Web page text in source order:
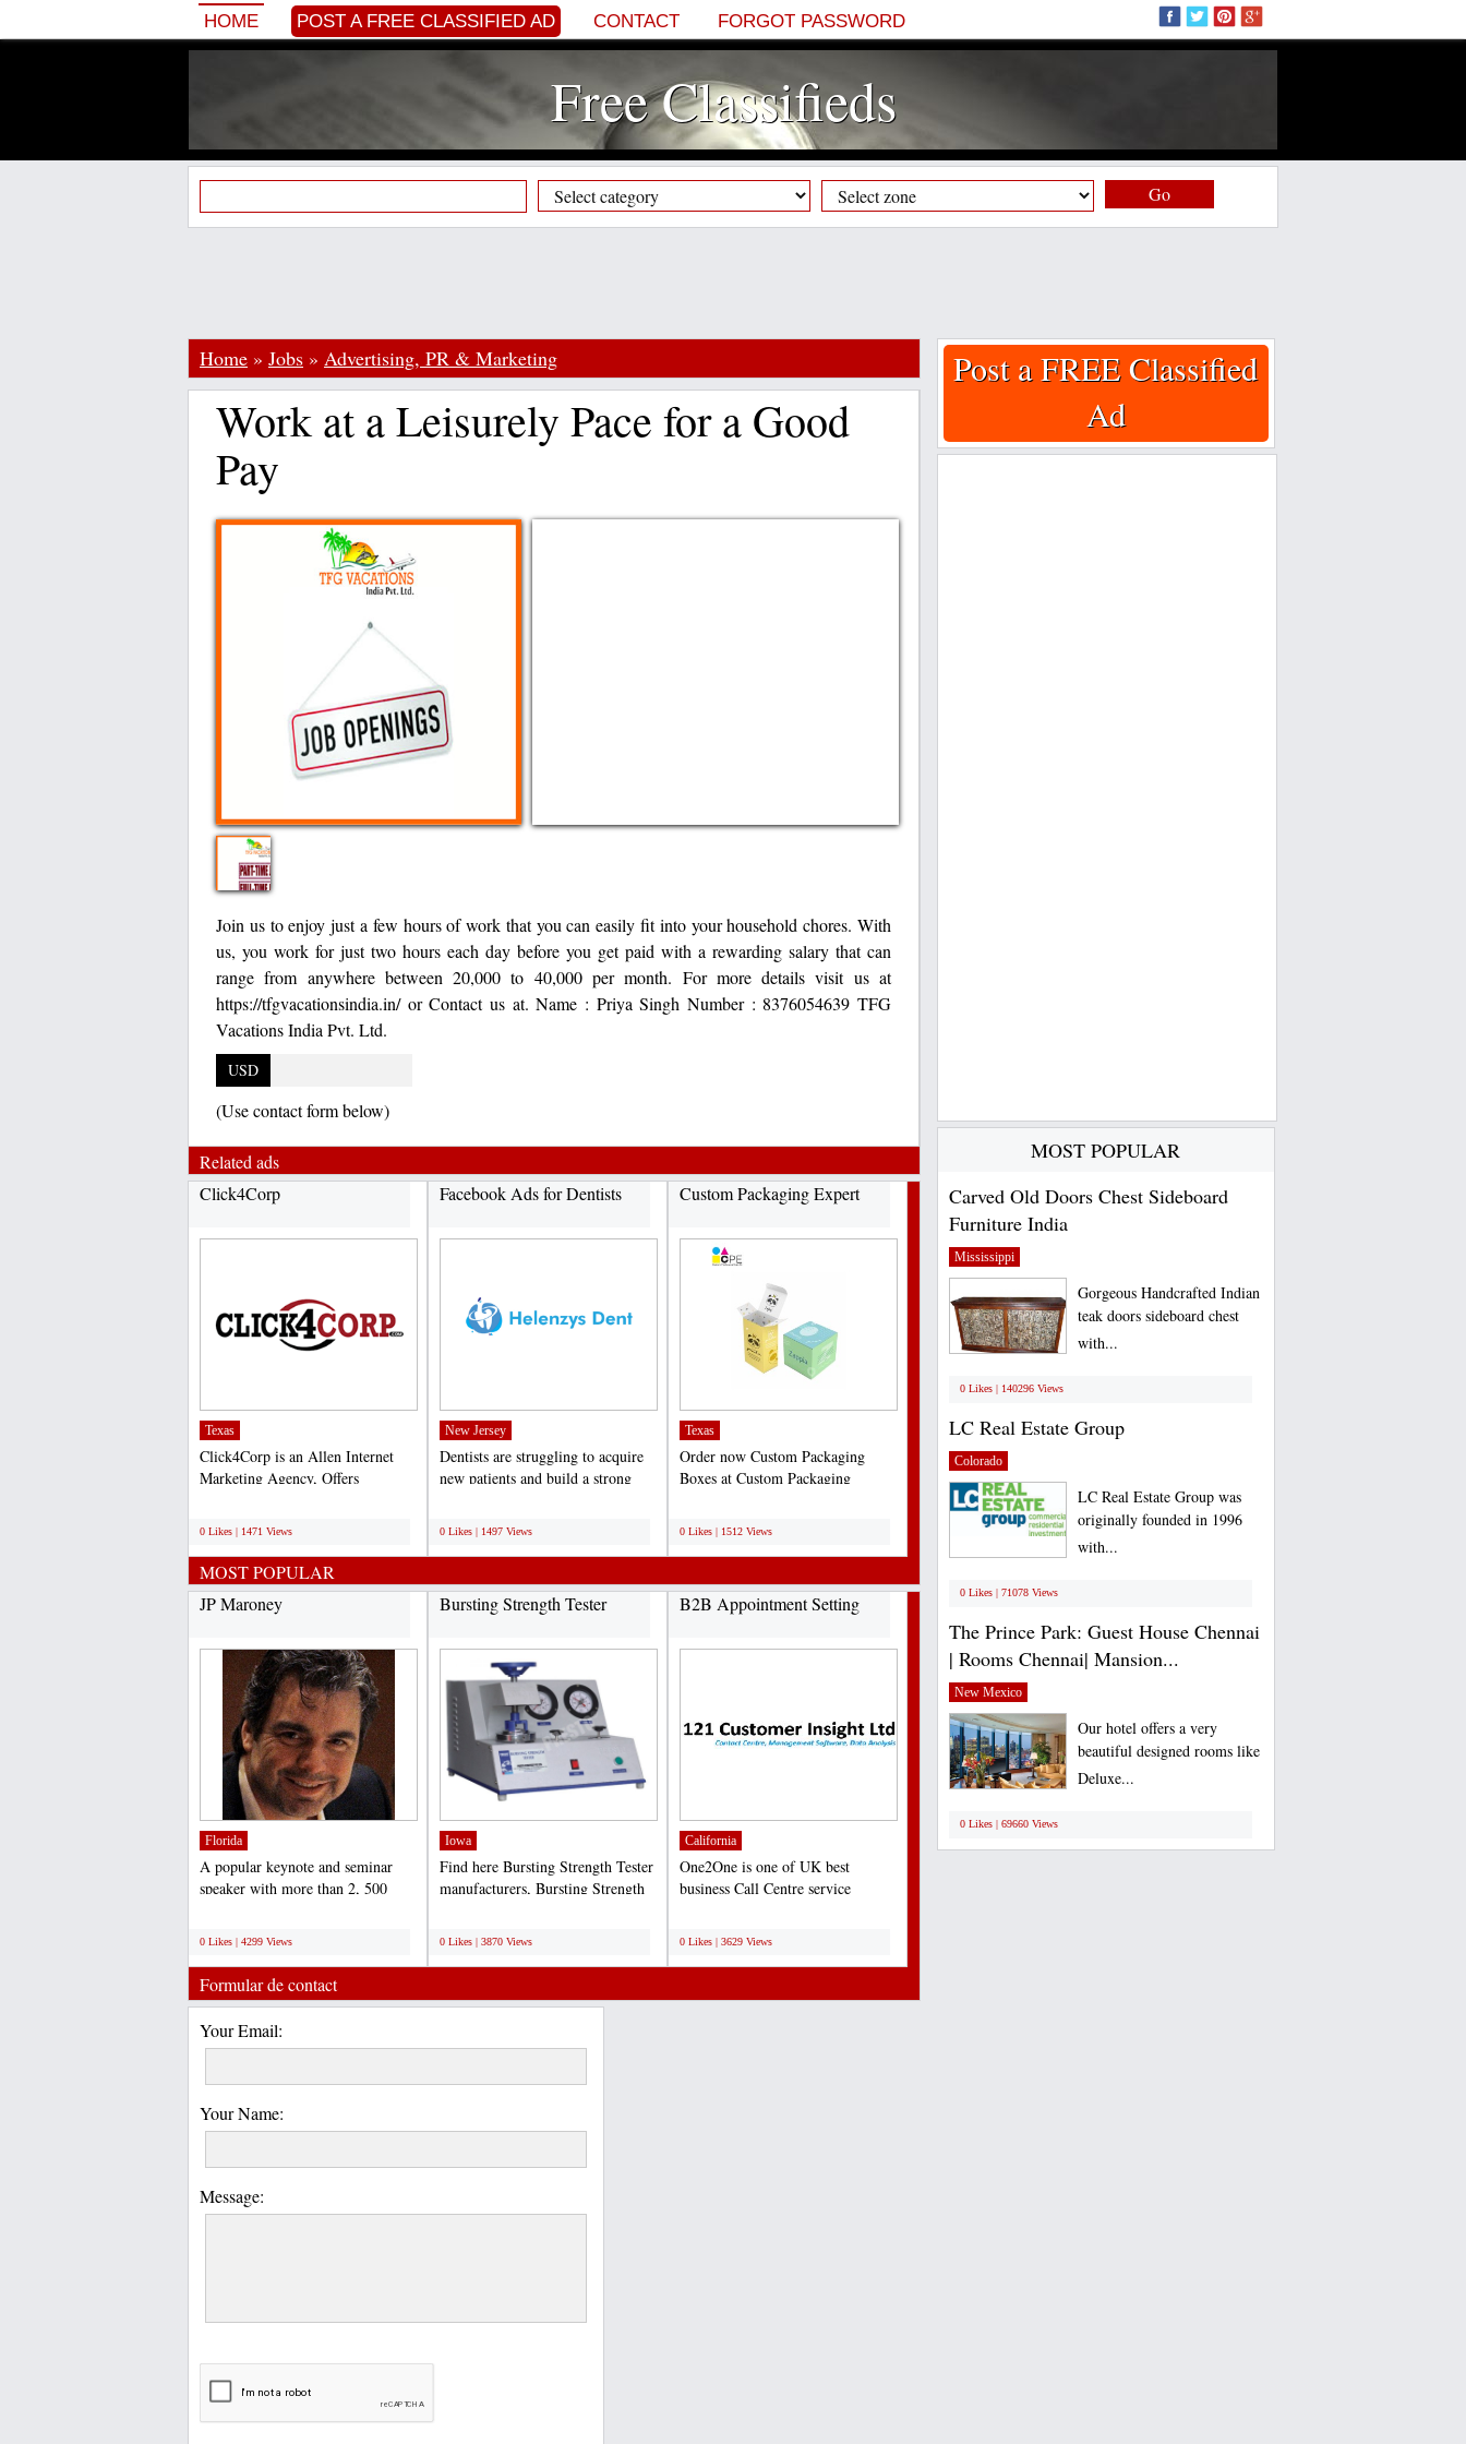
HOME POST A FREE CLASSIFIED AD CONTACT FORGOT PASSWORD
Free Classifieds
Go
Home » Jobs » Advertising, PR & Marketing
Work at a Leisurely Pace for a Good
Pay
Join us to enjoy just a few hours of work that you can easily fit into your household chores. With
us, you work for just two hours each day before you get paid with a rewarding salary that can
range from anywhere between 20,000 to 40,000 per month. For more details visit us at
https://tfgvacationsindia.in/ or Contact us at. Name : Priya Singh Number : 8376054639 TFG
Vacations India Pvt. Ltd.
USD
(Use contact form below)
Related ads
Click4Corp
Texas
Click4Corp is an Allen Internet
Marketing Agency, Offers
0 Likes | 1471 Views
Facebook Ads for Dentists
New Jersey
Dentists are struggling to acquire
new patients and build a strong
0 Likes | 1497 Views
Custom Packaging Expert
Texas
Order now Custom Packaging
Boxes at Custom Packaging
0 Likes | 1512 Views
MOST POPULAR
JP Maroney
Florida
A popular keynote and seminar
speaker with more than 2, 500
0 Likes | 4299 Views
Bursting Strength Tester
Iowa
Find here Bursting Strength Tester
manufacturers, Bursting Strength
0 Likes | 3870 Views
B2B Appointment Setting
California
One2One is one of UK best
business Call Centre service
0 Likes | 3629 Views
Formular de contact
Your Email:
Your Name:
Message:
Post a FREE Classified
Ad
MOST POPULAR
Carved Old Doors Chest Sideboard
Furniture India
Mississippi
Gorgeous Handcrafted Indian
teak doors sideboard chest
with...
0 Likes | 140296 Views
LC Real Estate Group
Colorado
LC Real Estate Group was
originally founded in 1996
with...
0 Likes | 71078 Views
The Prince Park: Guest House Chennai
| Rooms Chennai| Mansion...
New Mexico
Our hotel offers a very
beautiful designed rooms like
Deluxe...
0 Likes | 69660 Views